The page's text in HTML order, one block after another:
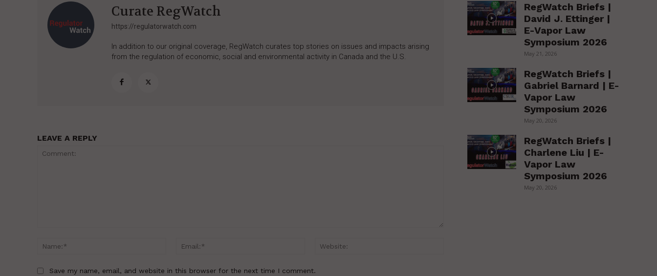
Curate RegWatch
https://regulatorwatch.com
In addition to our original coverage, RegWatch curates top stories on issues and impacts arising
from the regulation of economic, social and environmental activity in Canada and the U.S.
LEAVE A REPLY
Name:*
Email:*
Save my name, email, and website in this browser for the next time I comment.
RegWatch Briefs |
David J. Ettinger |
E-Vapor Law
Symposium 2026
May 21, 2026
RegWatch Briefs |
Gabriel Barnard | E-
Vapor Law
Symposium 2026
May 20, 2026
RegWatch Briefs |
Charlene Liu | E-
Vapor Law
Symposium 2026
May 20, 2026